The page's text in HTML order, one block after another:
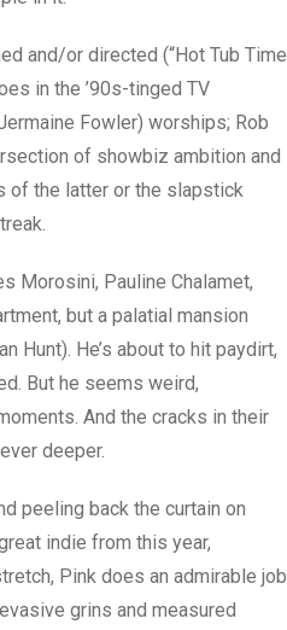
and/or directed (“Hot Tub Time
in the ’90s-tinged TV
Fowler) worships; Rob
of showbiz ambition and
of the latter or the slapstick
Morosini, Pauline Chalamet,
but a palatial mansion
Hunt). He’s about to hit paydirt,
But he seems weird,
And the cracks in their
deeper.
peeling back the curtain on
indie from this year,
Pink does an admirable job
grins and measured